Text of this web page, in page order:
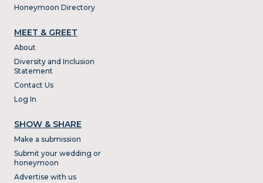
Honeymoon Directory
MEET & GREET
About
Diversity and Inclusion
Statement
Contact Us
Log In
SHOW & SHARE
Make a submission
Submit your wedding or
honeymoon
Advertise with us